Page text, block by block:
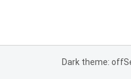
Dark theme: off